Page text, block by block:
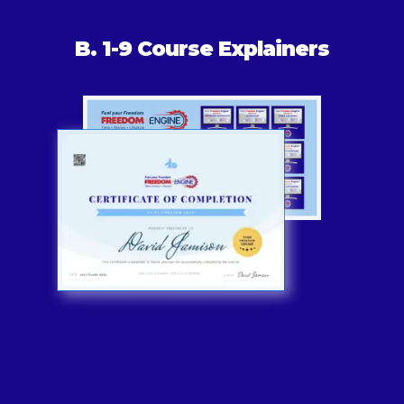
B. 1-9 Course Explainers